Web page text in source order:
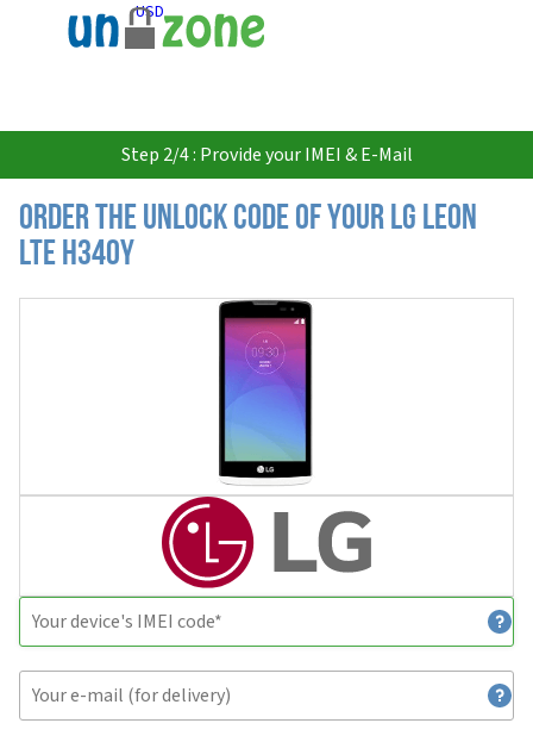
USD
Step 2/4 : Provide your IMEI & E-Mail
Order the Unlock Code of your LG Leon
LTE H340Y